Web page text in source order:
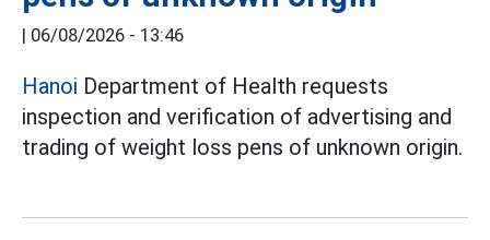
06/08/2026 - 13:46
Hanoi Department of Health requests
inspection and verification of advertising and
trading of weight loss pens of unknown origin.